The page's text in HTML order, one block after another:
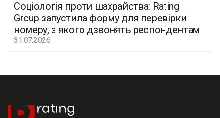
Соціологія проти шахрайства: Rating
Group запустила форму для перевірки
номеру, з якого дзвонять респондентам
31.07.2026